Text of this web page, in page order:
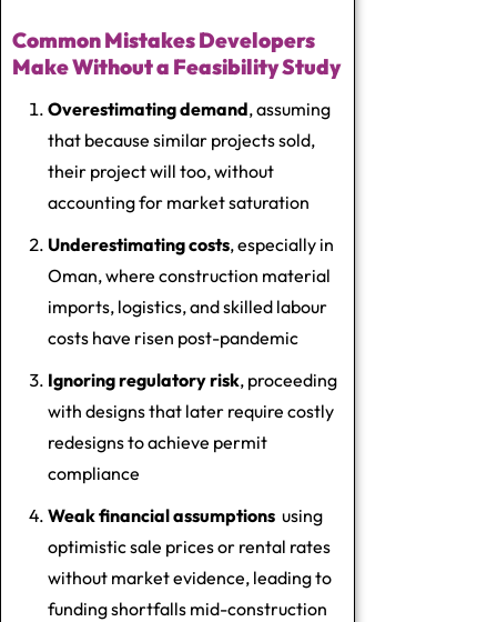
Common Mistakes Developers
Make Without a Feasibility Study
Overestimating demand, assuming
that because similar projects sold,
their project will too, without
accounting for market saturation
Underestimating costs, especially in
Oman, where construction material
imports, logistics, and skilled labour
costs have risen post-pandemic
Ignoring regulatory risk, proceeding
with designs that later require costly
redesigns to achieve permit
compliance
Weak financial assumptions using
optimistic sale prices or rental rates
without market evidence, leading to
funding shortfalls mid-construction